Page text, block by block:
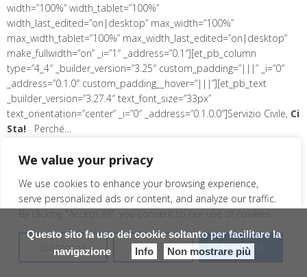
Questo sito fa uso dei cookie soltanto per facilitare la
navigazione
Info Non mostrare più
We value your privacy
We use cookies to enhance your browsing experience,
serve personalized ads or content, and analyze our traffic.
Customize Reject All Accept All
width=”100%” width_tablet=”100%”
width_last_edited=”on|desktop” max_width=”100%”
max_width_tablet=”100%” max_width_last_edited=”on|desktop”
make_fullwidth=”on” _i=”1″ _address=”0.1″][et_pb_column
type=”4_4″ _builder_version=”3.25″ custom_padding=”|||” _i=”0″
_address=”0.1.0″ custom_padding__hover=”|||”][et_pb_text
_builder_version=”3.27.4″ text_font_size=”33px”
text_orientation=”center” _i=”0″ _address=”0.1.0.0″]Servizio Civile, Ci
Sta! Perché…
use_custom_gutter=”on” module_class=” et_pb_row_fullwidth”
background_position=”top_left” background_repeat=”repeat”
width=”94%” width_tablet=”80%” width_last_edited=”on|desktop”
max_width_last_edited=”on|desktop” make_fullwidth=”on” _i=”2″
_address=”0.2″ column_structure=”1_3,1_3,1_3″][et_pb_column
type=”1_3″ _builder_version=”3.25″ custom_padding=”|||” _i=”0″